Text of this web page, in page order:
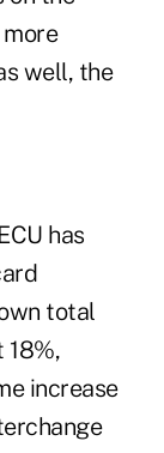
well, the
has
total
18%,
increase